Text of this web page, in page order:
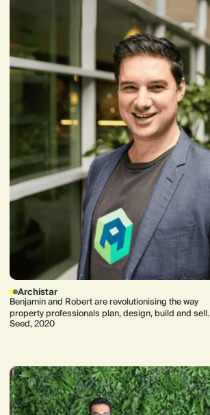
Archistar
Benjamin and Robert are revolutionising the way
property professionals plan, design, build and sell.
Seed, 2020